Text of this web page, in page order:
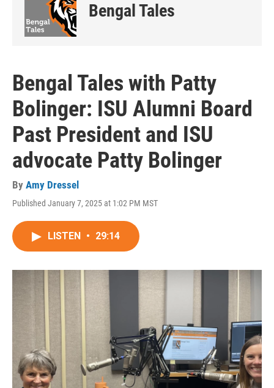
Bengal Tales
Bengal Tales with Patty
Bolinger: ISU Alumni Board
Past President and ISU
advocate Patty Bolinger
By Amy Dressel
Published January 7, 2025 at 1:02 PM MST
LISTEN • 29:14